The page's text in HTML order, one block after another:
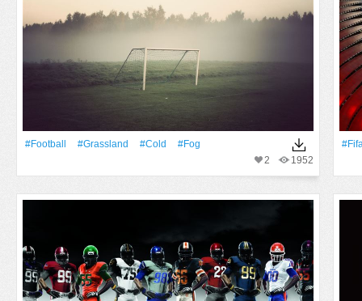
#Football #Grassland #Cold
#Fog
1952
2